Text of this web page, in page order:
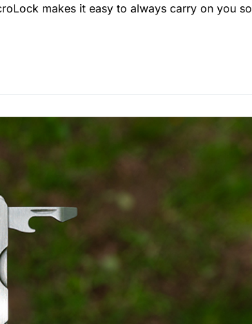
makes it easy to always carry on you so